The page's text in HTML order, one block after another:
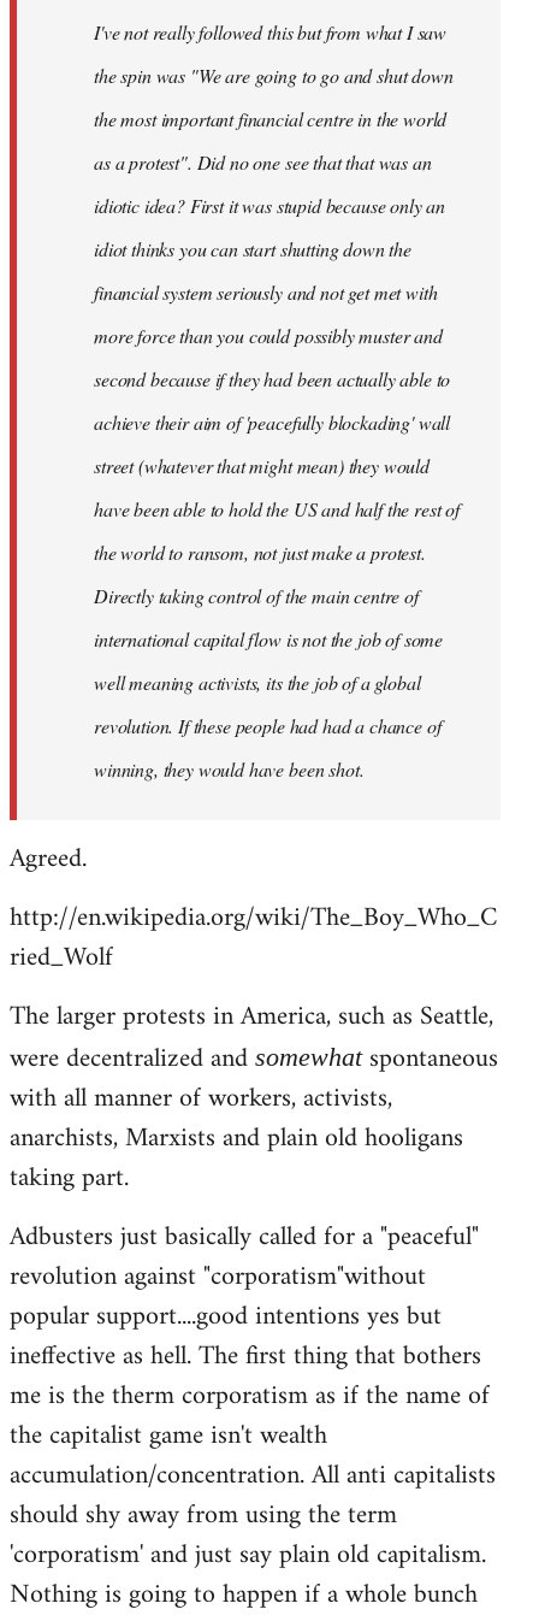
libcom.orgI've not really followed this but from what I saw
the spin was "We are going to go and shut down
the most important financial centre in the world
as a protest". Did no one see that that was an
idiotic idea? First it was stupid because only an
idiot thinks you can start shutting down the
financial system seriously and not get met with
more force than you could possibly muster and
second because if they had been actually able to
achieve their aim of 'peacefully blockading' wall
street (whatever that might mean) they would
have been able to hold the US and half the rest of
the world to ransom, not just make a protest.
Directly taking control of the main centre of
international capital flow is not the job of some
well meaning activists, its the job of a global
revolution. If these people had had a chance of
winning, they would have been shot.
Agreed.
http://en.wikipedia.org/wiki/The_Boy_Who_C
ried_Wolf
The larger protests in America, such as Seattle,
were decentralized and somewhatspontaneous
with all manner of workers, activists,
anarchists, Marxists and plain old hooligans
taking part.
Adbusters just basically called for a "peaceful"
revolution against "corporatism"without
popular support....good intentions yes but
ineffective as hell. The first thing that bothers
me is the therm corporatism as if the name of
the capitalist game isn't wealth
accumulation/concentration. All anti capitalists
should shy away from using the term
'corporatism' and just say plain old capitalism.
Nothing is going to happen if a whole bunch